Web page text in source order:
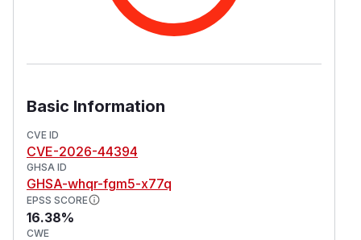
Basic Information
CVE ID
CVE-2026-44394
GHSA ID
GHSA-whqr-fgm5-x77q
EPSS SCORE
16.38%
CWE